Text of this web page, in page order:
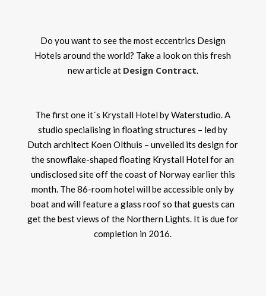
Do you want to see the most eccentrics Design
Hotels around the world? Take a look on this fresh
new article at Design Contract.
The first one it´s Krystall Hotel by Waterstudio. A
studio specialising in floating structures – led by
Dutch architect Koen Olthuis – unveiled its design for
the snowflake-shaped floating Krystall Hotel for an
undisclosed site off the coast of Norway earlier this
month. The 86-room hotel will be accessible only by
boat and will feature a glass roof so that guests can
get the best views of the Northern Lights. It is due for
completion in 2016.